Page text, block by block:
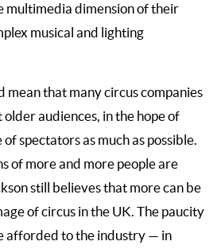
multimedia dimension of their
musical and lighting
mean that many circus companies
audiences, in the hope of
spectators as much as possible.
of more and more people are
still believes that more can be
of circus in the UK. The paucity
afforded to the industry — in